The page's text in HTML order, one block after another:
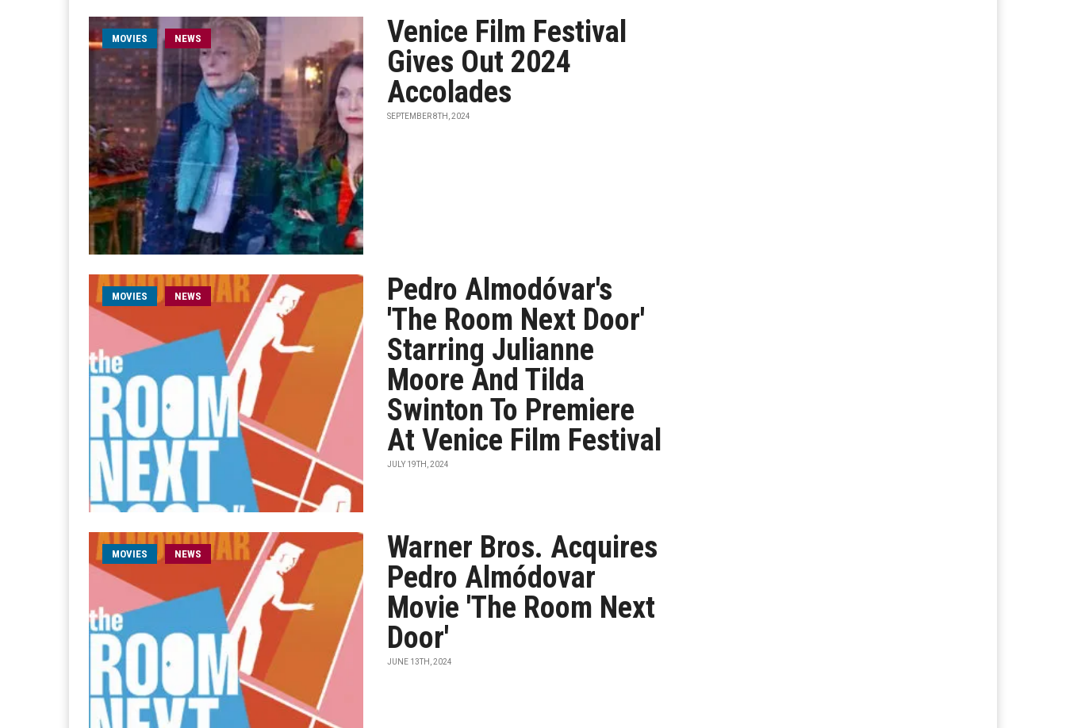
MOVIES NEWS
Venice Film Festival
Gives Out 2024
Accolades
SEPTEMBER 8TH, 2024
MOVIES NEWS
Pedro Almodóvar's
'The Room Next Door'
Starring Julianne
Moore And Tilda
Swinton To Premiere
At Venice Film Festival
JULY 19TH, 2024
MOVIES NEWS
Warner Bros. Acquires
Pedro Almódovar
Movie 'The Room Next
Door'
JUNE 13TH, 2024